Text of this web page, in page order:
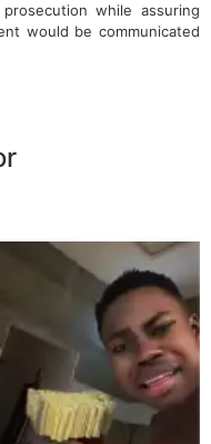
while assuring
would be communicated